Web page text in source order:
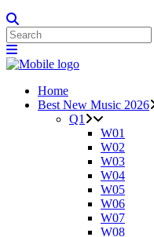
Home
Best New Music 2026
Q1
W01
W02
W03
W04
W05
W06
W07
W08